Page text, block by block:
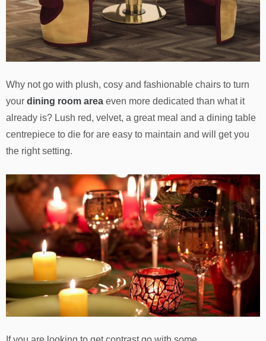
Why not go with plush, cosy and fashionable chairs to turn
your dining room area even more dedicated than what it
already is? Lush red, velvet, a great meal and a dining table
centrepiece to die for are easy to maintain and will get you
the right setting.